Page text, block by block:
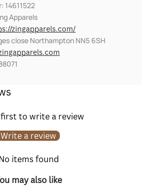
14611522
Apparels
zingapparels.com/
close Northampton NN5 6SH
to write a review
Write a review
items found
may also like